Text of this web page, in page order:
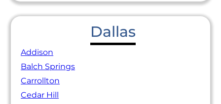
Dallas
Addison
Balch Springs
Carrollton
Cedar Hill